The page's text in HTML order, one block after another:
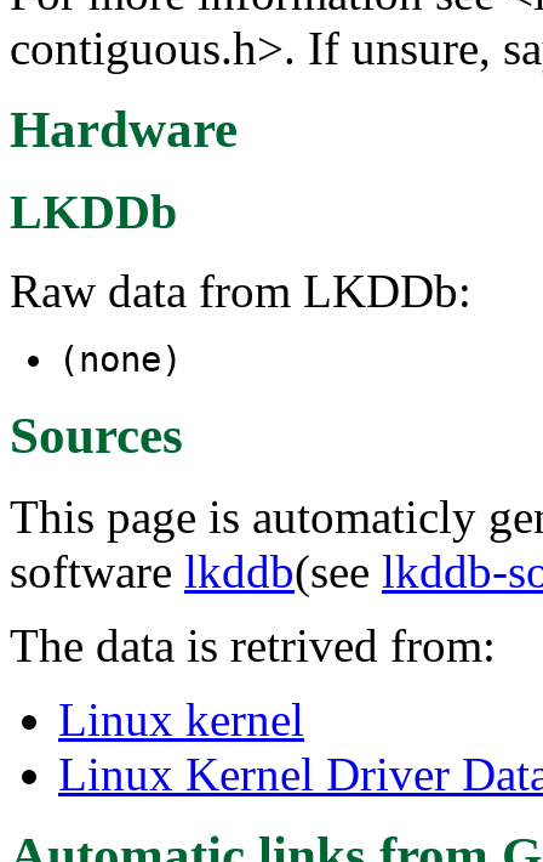
contiguous.h>. If unsure,
Hardware
LKDDb
Raw data from LKDDb:
(none)
Sources
This page is automaticly
software lkddb(see lkddb-
The data is retrived from:
Linux kernel
Linux Kernel Driver